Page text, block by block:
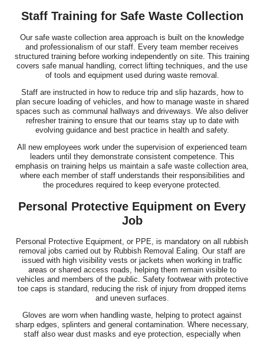
Staff Training for Safe Waste Collection
Our safe waste collection area approach is built on the knowledge
and professionalism of our staff. Every team member receives
structured training before working independently on site. This training
covers safe manual handling, correct lifting techniques, and the use
of tools and equipment used during waste removal.
Staff are instructed in how to reduce trip and slip hazards, how to
plan secure loading of vehicles, and how to manage waste in shared
spaces such as communal hallways and driveways. We also deliver
refresher training to ensure that our teams stay up to date with
evolving guidance and best practice in health and safety.
All new employees work under the supervision of experienced team
leaders until they demonstrate consistent competence. This
emphasis on training helps us maintain a safe waste collection area,
where each member of staff understands their responsibilities and
the procedures required to keep everyone protected.
Personal Protective Equipment on Every
Job
Personal Protective Equipment, or PPE, is mandatory on all rubbish
removal jobs carried out by Rubbish Removal Ealing. Our staff are
issued with high visibility vests or jackets when working in traffic
areas or shared access roads, helping them remain visible to
vehicles and members of the public. Safety footwear with protective
toe caps is standard, reducing the risk of injury from dropped items
and uneven surfaces.
Gloves are worn when handling waste, helping to protect against
sharp edges, splinters and general contamination. Where necessary,
staff also wear dust masks and eye protection, especially when